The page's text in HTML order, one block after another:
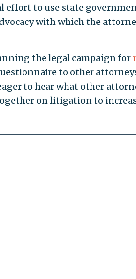
to use state
with which the
the legal campaign for
to other
to hear what other
on litigation to